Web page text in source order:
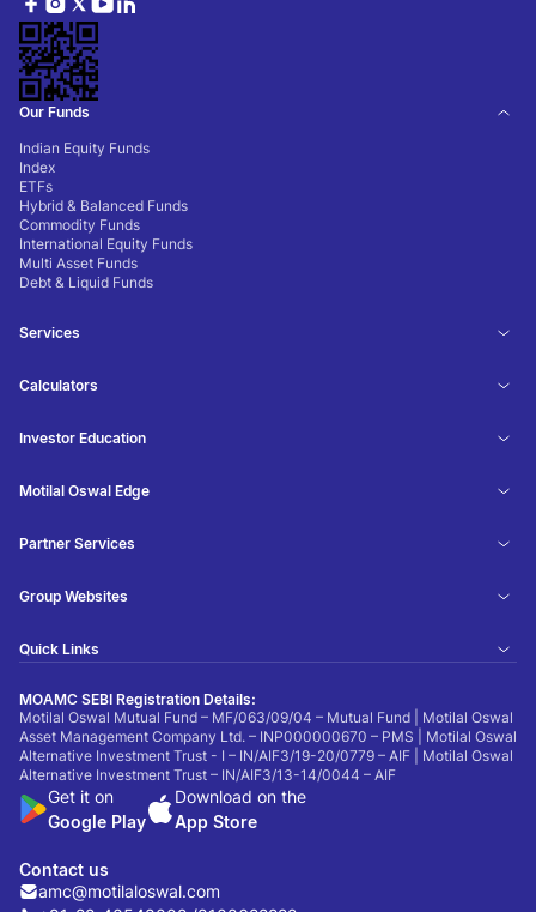
Our Funds
Indian Equity Funds
Index
ETFs
Hybrid & Balanced Funds
Commodity Funds
International Equity Funds
Multi Asset Funds
Debt & Liquid Funds
Services
Calculators
Investor Education
Motilal Oswal Edge
Partner Services
Group Websites
Quick Links
MOAMC SEBI Registration Details:
Motilal Oswal Mutual Fund – MF/063/09/04 – Mutual Fund | Motilal Oswal
Asset Management Company Ltd. – INP000000670 – PMS | Motilal Oswal
Alternative Investment Trust - I – IN/AIF3/19-20/0779 – AIF | Motilal Oswal
Alternative Investment Trust – IN/AIF3/13-14/0044 – AIF
Get it on
Google Play
Download on the
App Store
Contact us
amc@motilaloswal.com